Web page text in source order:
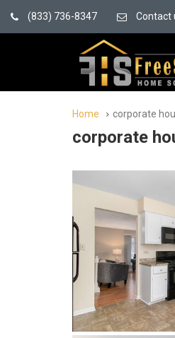
(833) 736-8347 Contact
Home corporate
corporate